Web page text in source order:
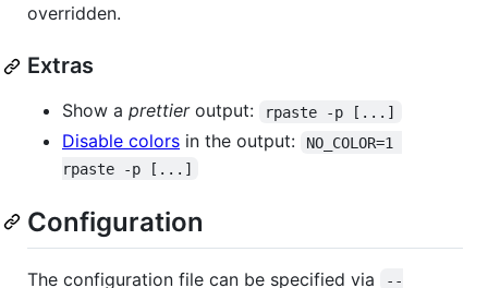
overridden.
Extras
Show a prettieroutput: rpaste -p [...]
Disable colors in the output:
NO_COLOR=1
rpaste -p [...]
Configuration
The configuration file can be specified via
--